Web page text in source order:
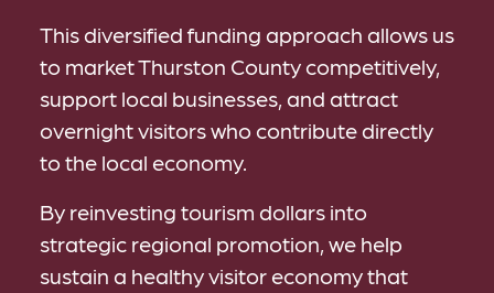
This diversified funding approach allows us
to market Thurston County competitively,
support local businesses, and attract
overnight visitors who contribute directly
to the local economy.
By reinvesting tourism dollars into
strategic regional promotion, we help
sustain a healthy visitor economy that